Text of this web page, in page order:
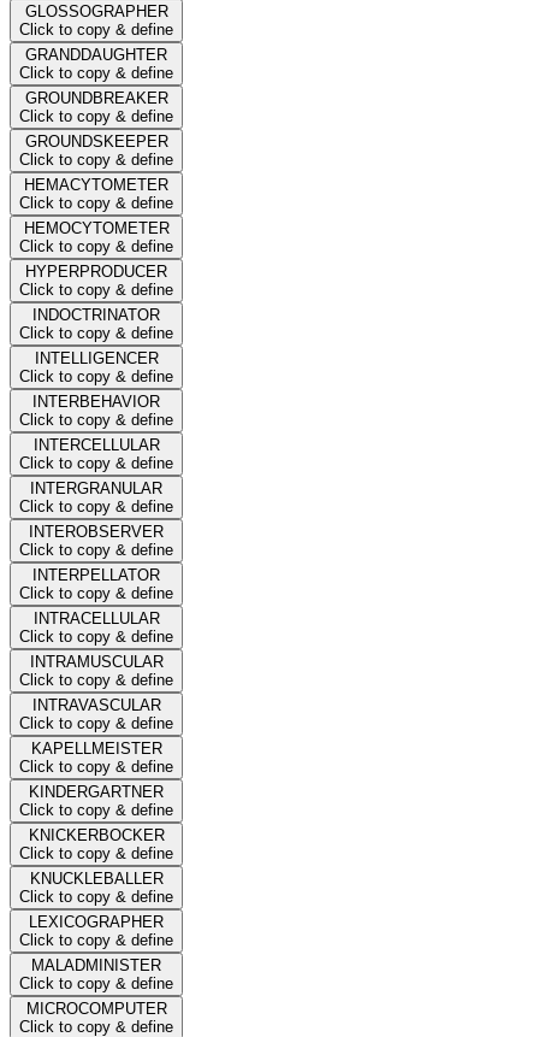
GLOSSOGRAPHER
Click to copy & define
GRANDDAUGHTER
Click to copy & define
GROUNDBREAKER
Click to copy & define
GROUNDSKEEPER
Click to copy & define
HEMACYTOMETER
Click to copy & define
HEMOCYTOMETER
Click to copy & define
HYPERPRODUCER
Click to copy & define
INDOCTRINATOR
Click to copy & define
INTELLIGENCER
Click to copy & define
INTERBEHAVIOR
Click to copy & define
INTERCELLULAR
Click to copy & define
INTERGRANULAR
Click to copy & define
INTEROBSERVER
Click to copy & define
INTERPELLATOR
Click to copy & define
INTRACELLULAR
Click to copy & define
INTRAMUSCULAR
Click to copy & define
INTRAVASCULAR
Click to copy & define
KAPELLMEISTER
Click to copy & define
KINDERGARTNER
Click to copy & define
KNICKERBOCKER
Click to copy & define
KNUCKLEBALLER
Click to copy & define
LEXICOGRAPHER
Click to copy & define
MALADMINISTER
Click to copy & define
MICROCOMPUTER
Click to copy & define